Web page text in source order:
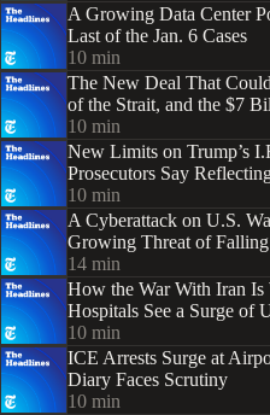
A Growing Data Center
Last of the Jan. 6 Cases
10 min
The New Deal That
of the Strait, and the $7
Spending
10 min
New Limits on Trump’s
Prosecutors Say
‘Botched’
10 min
A Cyberattack on U.S.
Growing Threat of Falling
14 min
How the War With Iran Is
Hospitals See a Surge of
10 min
ICE Arrests Surge at
Diary Faces Scrutiny
10 min